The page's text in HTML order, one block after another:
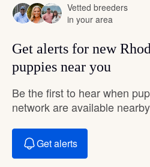
Vetted breeders
in your area
Get alerts for new
puppies near you
Be the first to hear when
network are available
Get alerts